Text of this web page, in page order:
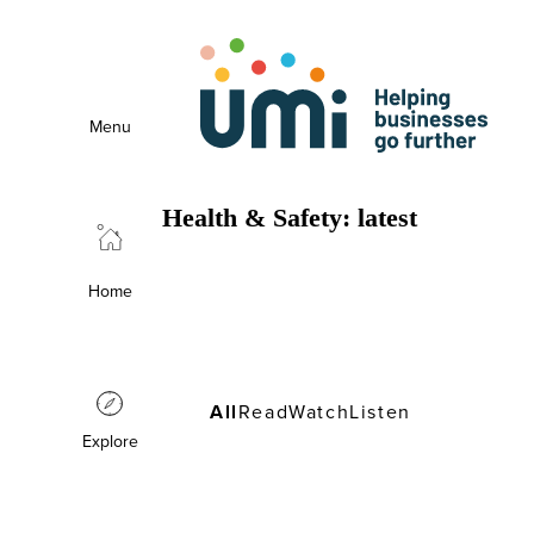
Menu
Home
Explore
Health & Safety: latest
Health & Safety: latest
AllReadWatchListen